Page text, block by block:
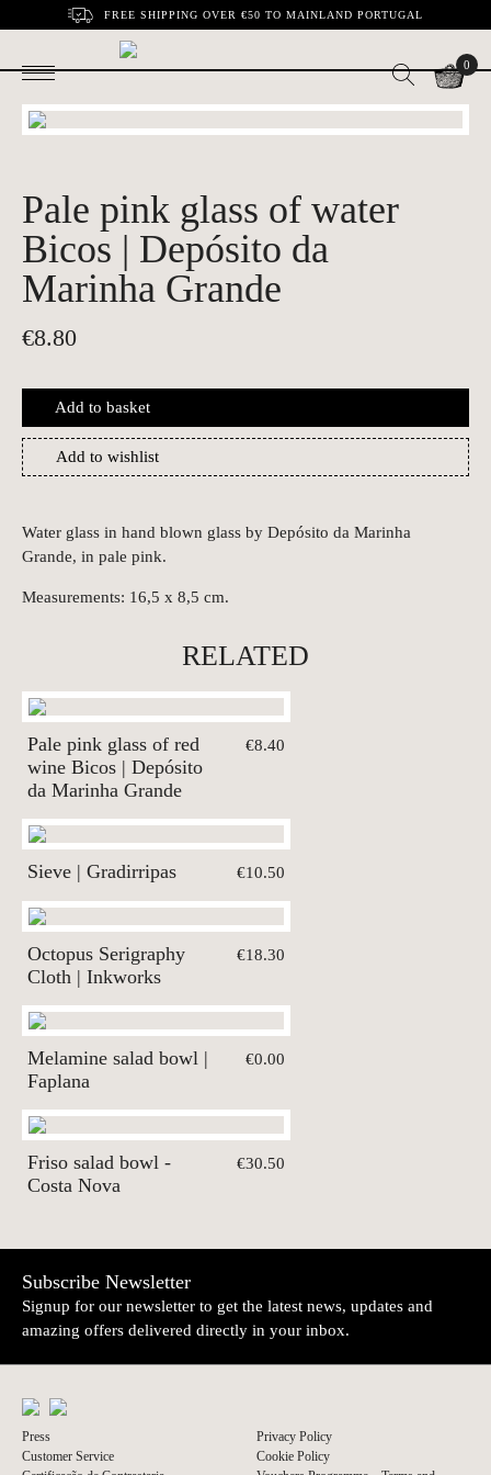
FREE SHIPPING OVER €50 TO MAINLAND PORTUGAL
0
Pale pink glass of water
Bicos | Depósito da
Marinha Grande
€8.80
Add to basket
Add to wishlist
Water glass in hand blown glass by Depósito da Marinha
Grande, in pale pink.
Measurements: 16,5 x 8,5 cm.
RELATED
Pale pink glass of red
wine Bicos | Depósito
da Marinha Grande
€8.40
Sieve | Gradirripas €10.50
Octopus Serigraphy
Cloth | Inkworks
€18.30
Melamine salad bowl |
Faplana
€0.00
Friso salad bowl -
Costa Nova
€30.50
Subscribe Newsletter
Signup for our newsletter to get the latest news, updates and
amazing offers delivered directly in your inbox.
Press
Customer Service
Privacy Policy
Cookie Policy